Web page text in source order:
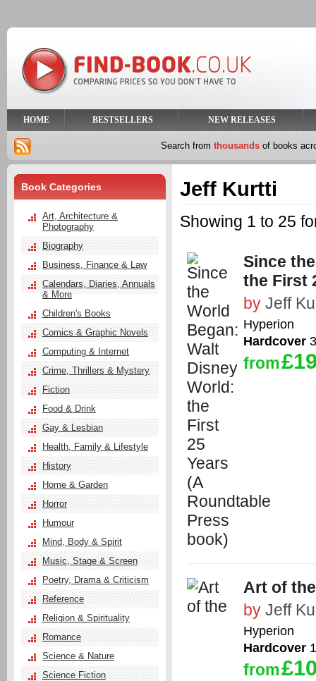
HOME BESTSELLERS NEW RELEASES
Search from thousands of books
Jeff Kurtti
Showing 1 to 25
Since
the First
by Jeff
Hyperion
Hardcover
from
Art of
by Jeff
Hyperion
Hardcover
from
Book Categories
Art, Architecture &
Photography
Biography
Business, Finance & Law
Calendars, Diaries, Annuals
& More
Children's Books
Comics & Graphic Novels
Computing & Internet
Crime, Thrillers & Mystery
Fiction
Food & Drink
Gay & Lesbian
Health, Family & Lifestyle
History
Home & Garden
Horror
Humour
Mind, Body & Spirit
Music, Stage & Screen
Poetry, Drama & Criticism
Reference
Religion & Spirituality
Romance
Science & Nature
Science Fiction